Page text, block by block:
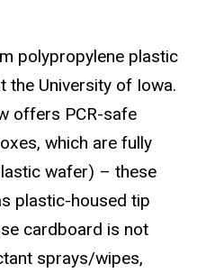
polypropylene plastic
the University of Iowa.
offers PCR-safe
which are fully
wafer) – these
plastic-housed tip
cardboard is not
sprays/wipes,